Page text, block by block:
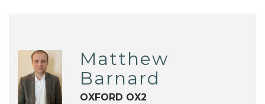
Matthew
Barnard
OXFORD OX2